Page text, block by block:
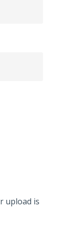
upload is